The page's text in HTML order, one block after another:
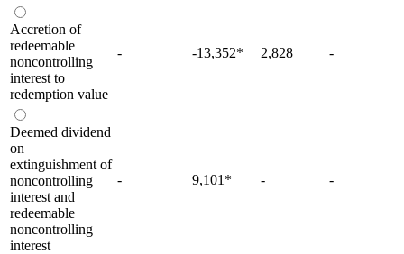
Accretion of
redeemable
noncontrolling
interest to
redemption value
- -13,352* 2,828 -
Deemed dividend
on
extinguishment of
noncontrolling
interest and
redeemable
noncontrolling
interest
- 9,101 * - -